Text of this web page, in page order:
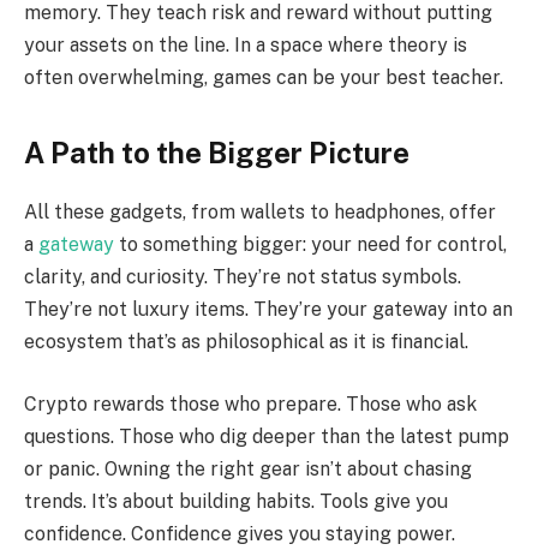
memory. They teach risk and reward without putting
your assets on the line. In a space where theory is
often overwhelming, games can be your best teacher.
A Path to the Bigger Picture
All these gadgets, from wallets to headphones, offer
a gateway to something bigger: your need for control,
clarity, and curiosity. They’re not status symbols.
They’re not luxury items. They’re your gateway into an
ecosystem that’s as philosophical as it is financial.
Crypto rewards those who prepare. Those who ask
questions. Those who dig deeper than the latest pump
or panic. Owning the right gear isn’t about chasing
trends. It’s about building habits. Tools give you
confidence. Confidence gives you staying power.